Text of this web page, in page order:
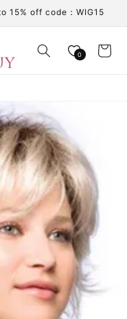
15% off code：WIG15
0 Cart